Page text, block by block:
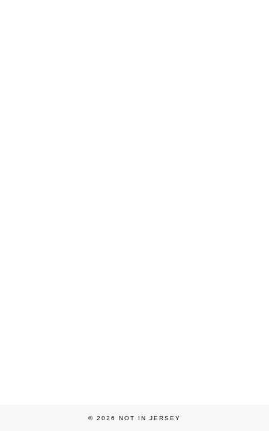
© 2026 NOT IN JERSEY